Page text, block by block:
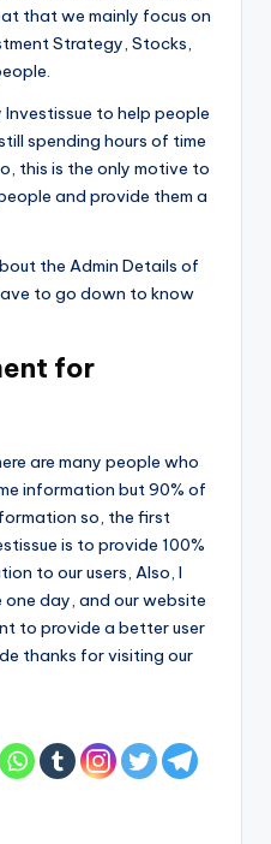
that we mainly focus on
Strategy, Stocks,
to help people
spending hours of time
this is the only motive to
and provide them a
the Admin Details of
to go down to know
for
are many people who
information but 90% of
so, the first
is to provide 100%
to our users, Also, I
one day, and our website
to provide a better user
thanks for visiting our